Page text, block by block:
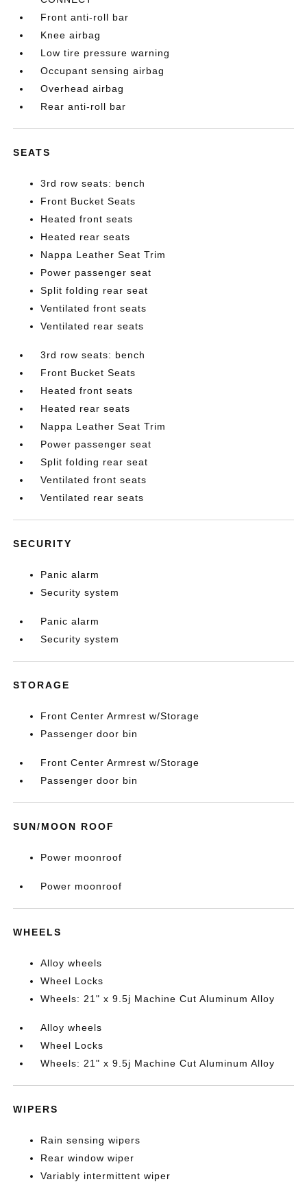
Front anti-roll bar
Knee airbag
Low tire pressure warning
Occupant sensing airbag
Overhead airbag
Rear anti-roll bar
SEATS
3rd row seats: bench
Front Bucket Seats
Heated front seats
Heated rear seats
Nappa Leather Seat Trim
Power passenger seat
Split folding rear seat
Ventilated front seats
Ventilated rear seats
3rd row seats: bench
Front Bucket Seats
Heated front seats
Heated rear seats
Nappa Leather Seat Trim
Power passenger seat
Split folding rear seat
Ventilated front seats
Ventilated rear seats
SECURITY
Panic alarm
Security system
Panic alarm
Security system
STORAGE
Front Center Armrest w/Storage
Passenger door bin
Front Center Armrest w/Storage
Passenger door bin
SUN/MOON ROOF
Power moonroof
Power moonroof
WHEELS
Alloy wheels
Wheel Locks
Wheels: 21" x 9.5j Machine Cut Aluminum Alloy
Alloy wheels
Wheel Locks
Wheels: 21" x 9.5j Machine Cut Aluminum Alloy
WIPERS
Rain sensing wipers
Rear window wiper
Variably intermittent wiper